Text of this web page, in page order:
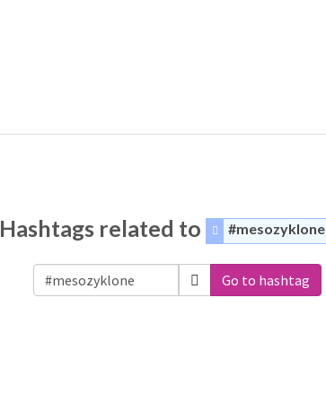
Hashtags related to #mesozyklone
Go to hashtag